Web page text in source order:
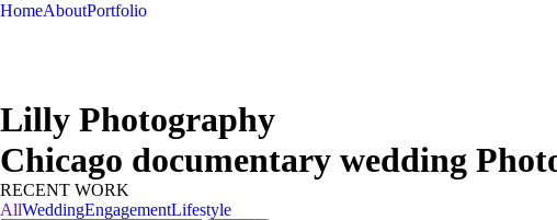
HomeAboutPortfolio
Lilly Photography
Chicago documentary wedding
RECENT WORK
AllWeddingEngagementLifestyle